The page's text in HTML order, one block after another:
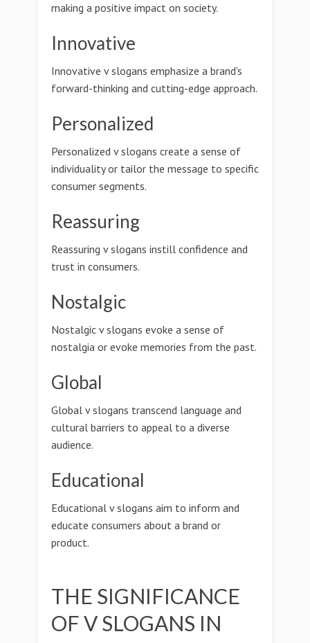
making a positive impact on society.
Innovative
Innovative v slogans emphasize a brand's
forward-thinking and cutting-edge approach.
Personalized
Personalized v slogans create a sense of
individuality or tailor the message to specific
consumer segments.
Reassuring
Reassuring v slogans instill confidence and
trust in consumers.
Nostalgic
Nostalgic v slogans evoke a sense of
nostalgia or evoke memories from the past.
Global
Global v slogans transcend language and
cultural barriers to appeal to a diverse
audience.
Educational
Educational v slogans aim to inform and
educate consumers about a brand or
product.
THE SIGNIFICANCE
OF V SLOGANS IN